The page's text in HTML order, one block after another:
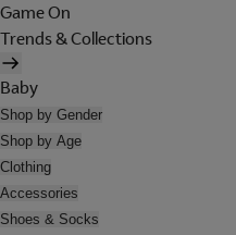
Game On
Trends & Collections
Baby
Shop by Gender
Shop by Age
Clothing
Accessories
Shoes & Socks